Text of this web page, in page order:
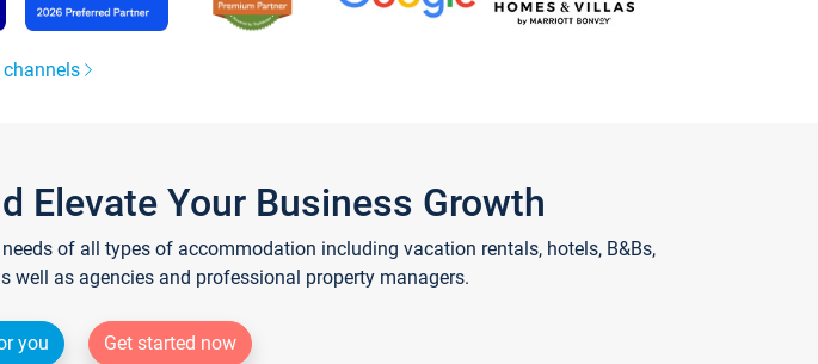
Elevate Your Business Growth
of all types of accommodation including vacation rentals, hotels, B&Bs,
well as agencies and professional property managers.
you
Get started now